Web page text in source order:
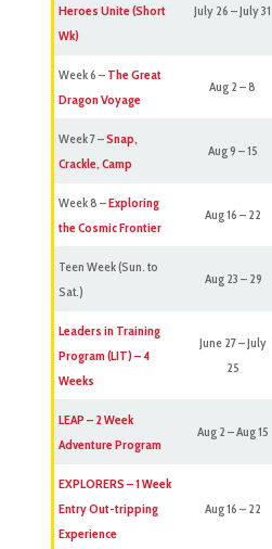
Heroes Unite (Short
Wk)
July 26 – July 31
Week 6 – The Great
Dragon Voyage
Aug 2 – 8
Week 7 –Snap,
Crackle, Camp
Aug 9 – 15
Week 8 –Exploring
the Cosmic Frontier
Aug 16 – 22
Teen Week (Sun. to
Sat.)
Aug 23 – 29
Leaders in Training
Program (LIT) – 4
Weeks
June 27 – July
25
LEAP – 2 Week
Adventure Program
Aug 2 – Aug 15
EXPLORERS – 1 Week
Entry Out-tripping
Experience
Aug 16 – 22